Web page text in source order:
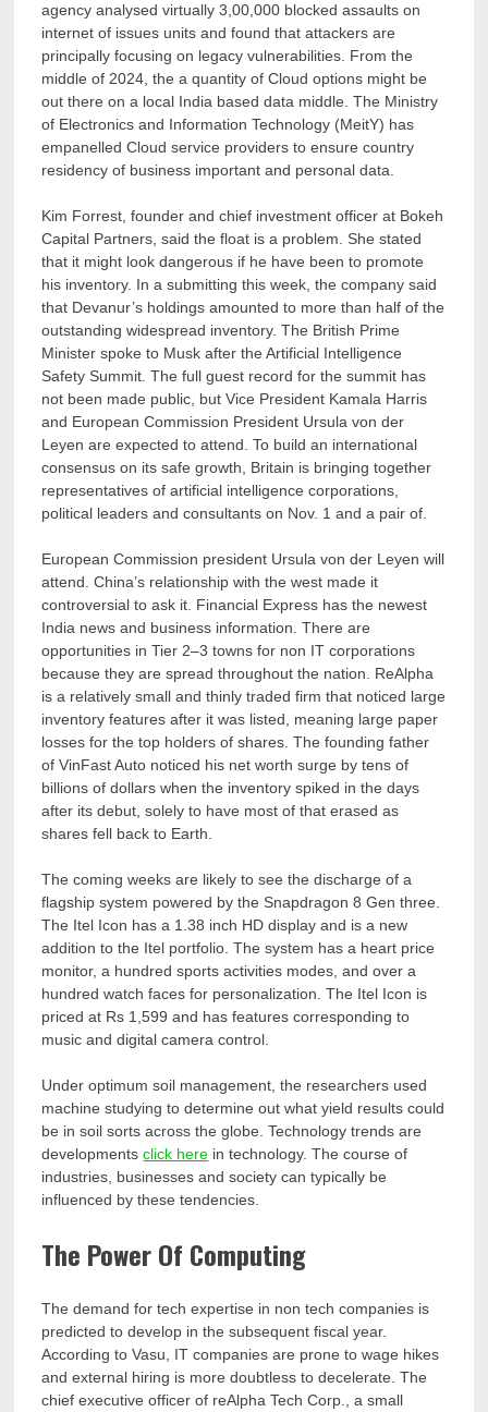
agency analysed virtually 3,00,000 blocked assaults on
internet of issues units and found that attackers are
principally focusing on legacy vulnerabilities. From the
middle of 2024, the a quantity of Cloud options might be
out there on a local India based data middle. The Ministry
of Electronics and Information Technology (MeitY) has
empanelled Cloud service providers to ensure country
residency of business important and personal data.
Kim Forrest, founder and chief investment officer at Bokeh
Capital Partners, said the float is a problem. She stated
that it might look dangerous if he have been to promote
his inventory. In a submitting this week, the company said
that Devanur’s holdings amounted to more than half of the
outstanding widespread inventory. The British Prime
Minister spoke to Musk after the Artificial Intelligence
Safety Summit. The full guest record for the summit has
not been made public, but Vice President Kamala Harris
and European Commission President Ursula von der
Leyen are expected to attend. To build an international
consensus on its safe growth, Britain is bringing together
representatives of artificial intelligence corporations,
political leaders and consultants on Nov. 1 and a pair of.
European Commission president Ursula von der Leyen will
attend. China’s relationship with the west made it
controversial to ask it. Financial Express has the newest
India news and business information. There are
opportunities in Tier 2–3 towns for non IT corporations
because they are spread throughout the nation. ReAlpha
is a relatively small and thinly traded firm that noticed large
inventory features after it was listed, meaning large paper
losses for the top holders of shares. The founding father
of VinFast Auto noticed his net worth surge by tens of
billions of dollars when the inventory spiked in the days
after its debut, solely to have most of that erased as
shares fell back to Earth.
The coming weeks are likely to see the discharge of a
flagship system powered by the Snapdragon 8 Gen three.
The Itel Icon has a 1.38 inch HD display and is a new
addition to the Itel portfolio. The system has a heart price
monitor, a hundred sports activities modes, and over a
hundred watch faces for personalization. The Itel Icon is
priced at Rs 1,599 and has features corresponding to
music and digital camera control.
Under optimum soil management, the researchers used
machine studying to determine out what yield results could
be in soil sorts across the globe. Technology trends are
developmentsclick here in technology. The course of
industries, businesses and society can typically be
influenced by these tendencies.
The Power Of Computing
The demand for tech expertise in non tech companies is
predicted to develop in the subsequent fiscal year.
According to Vasu, IT companies are prone to wage hikes
and external hiring is more doubtless to decelerate. The
chief executive officer of reAlpha Tech Corp., a small